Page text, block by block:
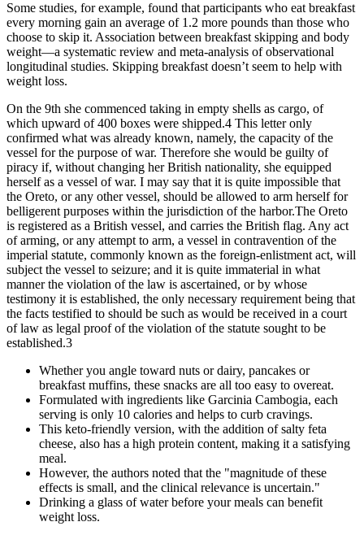
Some studies, for example, found that participants who eat breakfast
every morning gain an average of 1.2 more pounds than those who
choose to skip it. Association between breakfast skipping and body
weight—a systematic review and meta-analysis of observational
longitudinal studies. Skipping breakfast doesn’t seem to help with
weight loss.
On the 9th she commenced taking in empty shells as cargo, of
which upward of 400 boxes were shipped.4 This letter only
confirmed what was already known, namely, the capacity of the
vessel for the purpose of war. Therefore she would be guilty of
piracy if, without changing her British nationality, she equipped
herself as a vessel of war. I may say that it is quite impossible that
the Oreto, or any other vessel, should be allowed to arm herself for
belligerent purposes within the jurisdiction of the harbor.The Oreto
is registered as a British vessel, and carries the British flag. Any act
of arming, or any attempt to arm, a vessel in contravention of the
imperial statute, commonly known as the foreign-enlistment act, will
subject the vessel to seizure; and it is quite immaterial in what
manner the violation of the law is ascertained, or by whose
testimony it is established, the only necessary requirement being that
the facts testified to should be such as would be received in a court
of law as legal proof of the violation of the statute sought to be
established.3
Whether you angle toward nuts or dairy, pancakes or
breakfast muffins, these snacks are all too easy to overeat.
Formulated with ingredients like Garcinia Cambogia, each
serving is only 10 calories and helps to curb cravings.
This keto-friendly version, with the addition of salty feta
cheese, also has a high protein content, making it a satisfying
meal.
However, the authors noted that the "magnitude of these
effects is small, and the clinical relevance is uncertain."
Drinking a glass of water before your meals can benefit
weight loss.